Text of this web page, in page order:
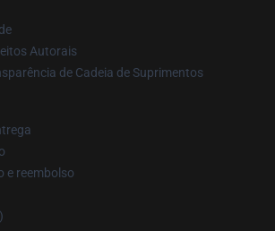
Autorais
de Cadeia de Suprimentos
e reembolso